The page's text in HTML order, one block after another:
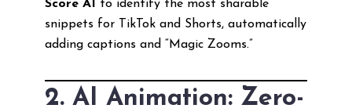
Score AI
to identify the most sharable
snippets for TikTok and Shorts, automatically
adding captions and “Magic Zooms.”
2. AI Animation: Zero-